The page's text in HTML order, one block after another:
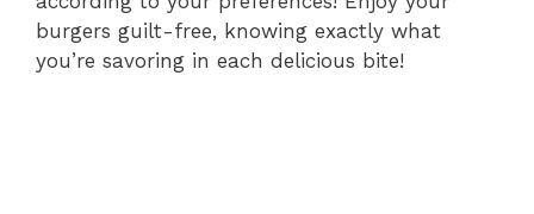
burgers guilt-free, knowing exactly what
you’re savoring in each delicious bite!